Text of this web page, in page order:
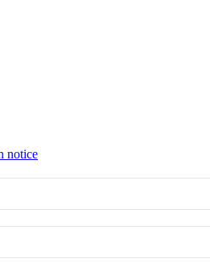
notice